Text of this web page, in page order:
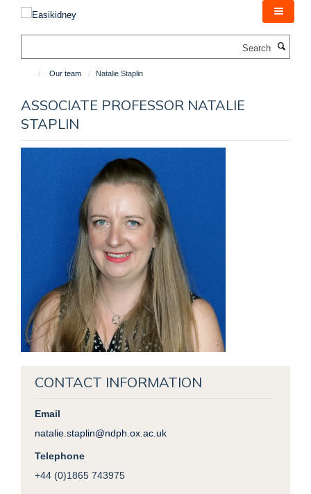
content
Our team Natalie Staplin
ASSOCIATE PROFESSOR NATALIE
STAPLIN
CONTACT INFORMATION
Email
natalie.staplin@ndph.ox.ac.uk
Telephone
+44 (0)1865 743975